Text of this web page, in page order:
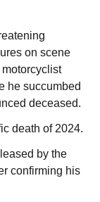
on scene
he succumbed
deceased.
death of 2024.
by the
confirming his